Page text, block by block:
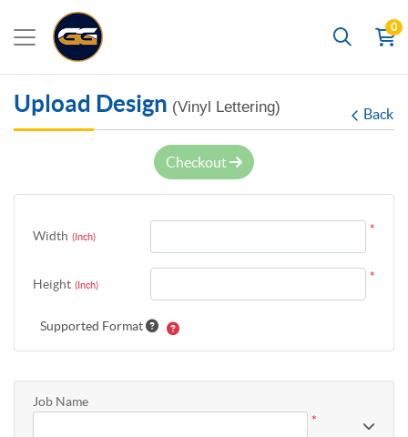
Search
0
Upload Design (Vinyl Lettering) Back
Checkout
Width (Inch)
*
Height (Inch)
*
Supported Format
Job Name
*